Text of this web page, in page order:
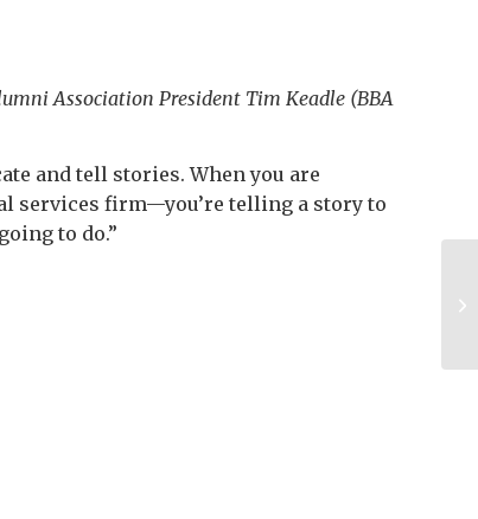
Association President Tim Keadle (BBA
and tell stories. When you are
services firm—you’re telling a story to
to do.”